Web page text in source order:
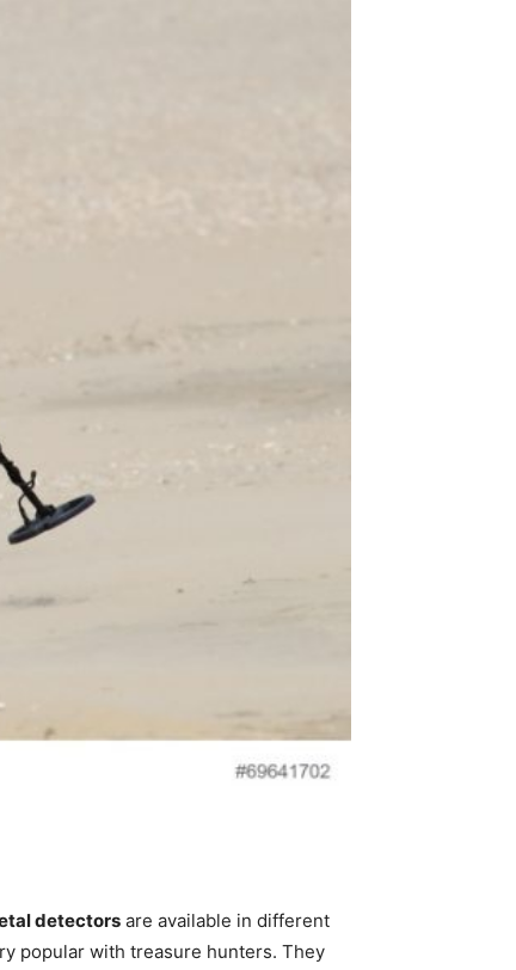
detectors are available in different
popular with treasure hunters. They